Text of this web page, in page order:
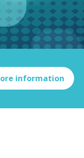
information